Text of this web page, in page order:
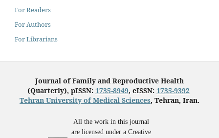
For Readers
For Authors
For Librarians
Journal of Family and Reproductive Health
(Quarterly), pISSN: 1735-8949, eISSN: 1735-9392
Tehran University of Medical Sciences, Tehran, Iran.
All the work in this journal
are licensed under a Creative